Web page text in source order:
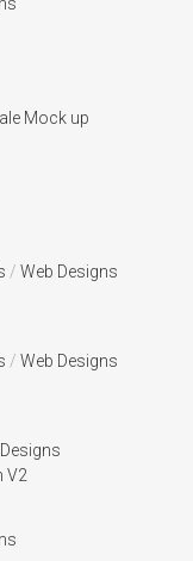
Mock up
/ Web Designs
/ Web Designs
V2